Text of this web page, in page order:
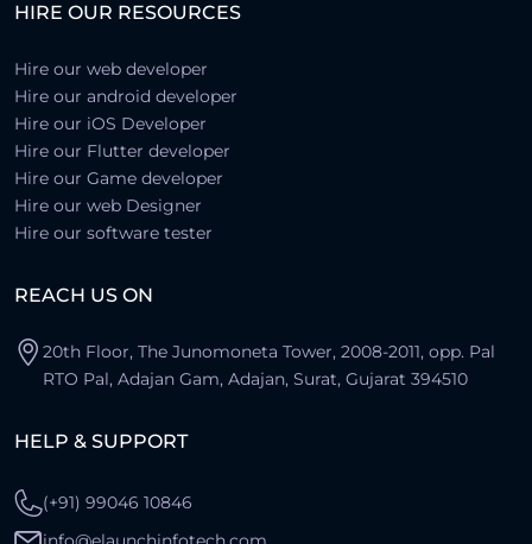
Farhad
HIRE OUR RESOURCES
Hire our web developer
Hire our android developer
Hire our iOS Developer
Hire our Flutter developer
Hire our Game developer
Hire our web Designer
Hire our software tester
REACH US ON
20th Floor, The Junomoneta Tower, 2008-2011, opp. Pal
RTO Pal, Adajan Gam, Adajan, Surat, Gujarat 394510
HELP & SUPPORT
(+91) 99046 10846